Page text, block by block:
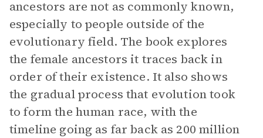
ancestors are not as commonly known,
especially to people outside of the
evolutionary field. The book explores
the female ancestors it traces back in
order of their existence. It also shows
the gradual process that evolution took
to form the human race, with the
timeline going as far back as 200 million